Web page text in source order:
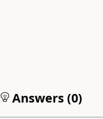
Answers (0)